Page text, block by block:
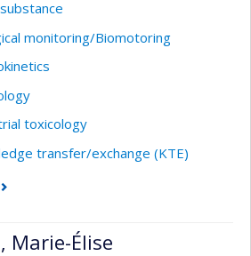
monitoring/Biomotoring
toxicology
transfer/exchange (KTE)
Marie-Élise